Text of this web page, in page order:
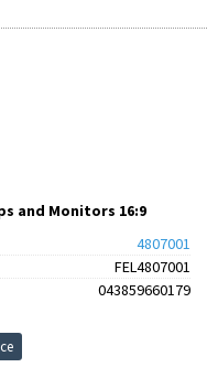
and Monitors 16:9
4807001
FEL4807001
043859660179